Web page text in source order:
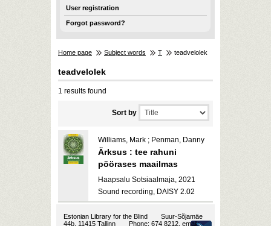
User registration
Forgot password?
Home page Subject words T teadvelolek
teadvelolek
1 results found
Sort by
Williams, Mark ; Penman, Danny
Ärksus : tee rahuni
pöörases maailmas
Haapsalu Sotsiaalmaja, 2021
Sound recording, DAISY 2.02
Estonian Library for the Blind
Suur-Sõjamäe
44b, 11415 Tallinn
Phone: 674 8212, email: